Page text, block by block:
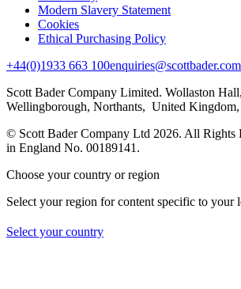
Modern Slavery Statement
Cookies
Ethical Purchasing Policy
+44(0)1933 663 100enquiries@scottbader.com
Scott Bader Company Limited. Wollaston
Wellingborough, Northants, United
© Scott Bader Company Ltd 2026. All Rights
in England No. 00189141.
Choose your country or region
Select your region for content specific to your
Select your country